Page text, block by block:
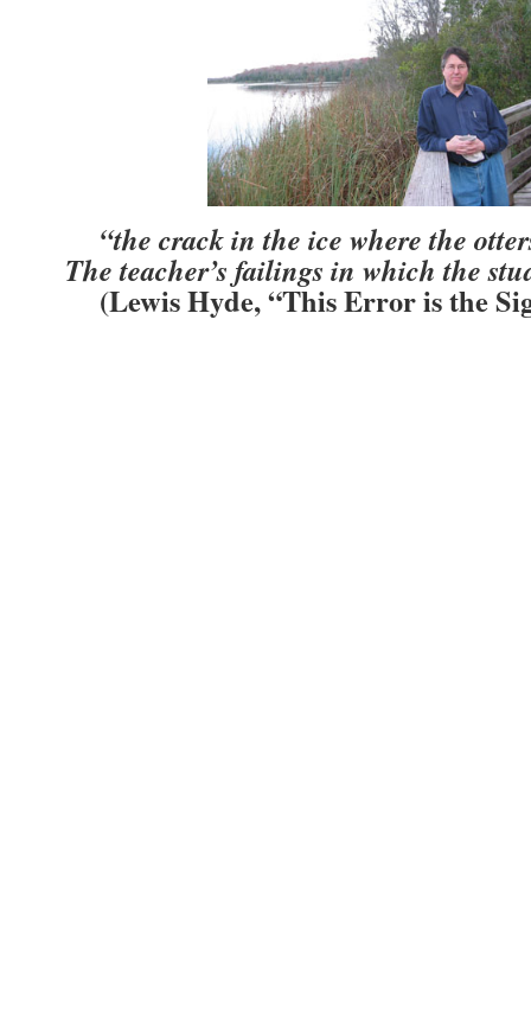
“the crack in the ice where the
The teacher’s failings in which the
(Lewis Hyde, “This Error is the